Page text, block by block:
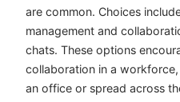
are common. Choices
management and
chats. These options
collaboration in a
an office or spread across